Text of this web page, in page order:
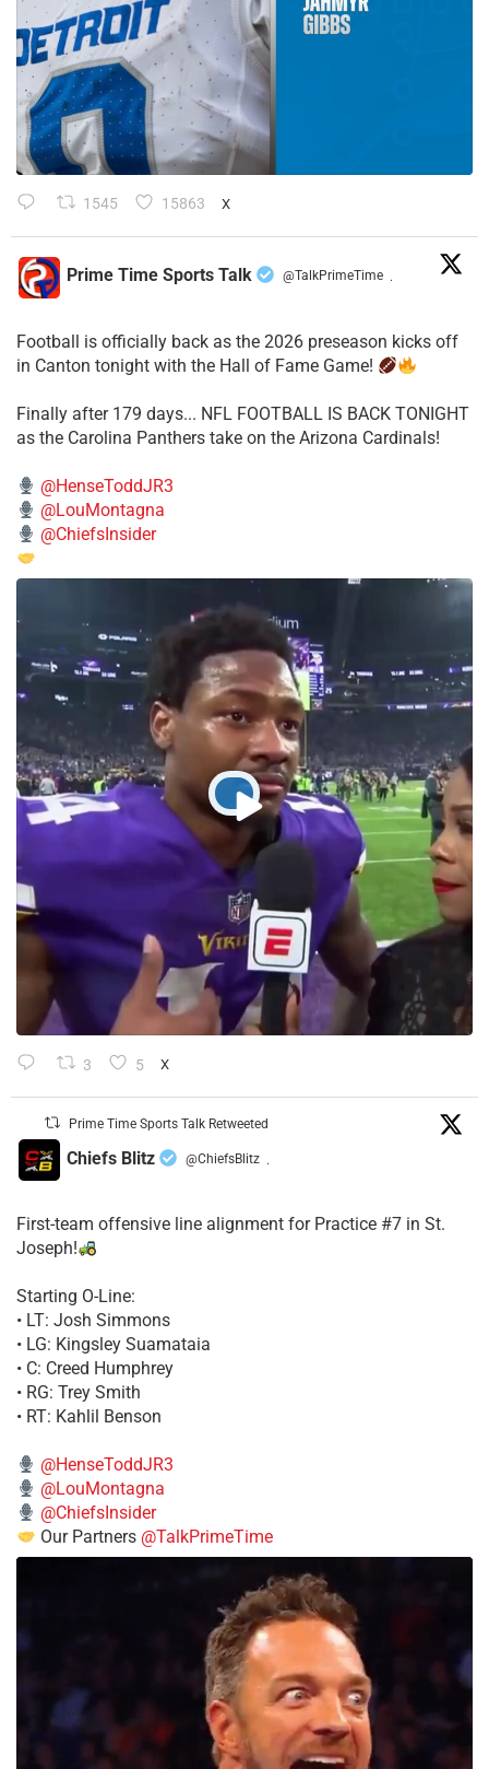
1545 15863 X
Prime Time Sports Talk @TalkPrimeTime ·
Football is officially back as the 2026 preseason kicks off
in Canton tonight with the Hall of Fame Game!
Finally after 179 days... NFL FOOTBALL IS BACK TONIGHT
as the Carolina Panthers take on the Arizona Cardinals!
@HenseToddJR3
@LouMontagna
@ChiefsInsider
3 5 X
Prime Time Sports Talk Retweeted
Chiefs Blitz @ChiefsBlitz ·
First-team offensive line alignment for Practice #7 in St.
Joseph!
Starting O-Line:
• LT: Josh Simmons
• LG: Kingsley Suamataia
• C: Creed Humphrey
• RG: Trey Smith
• RT: Kahlil Benson
@HenseToddJR3
@LouMontagna
@ChiefsInsider
Our Partners @TalkPrimeTime